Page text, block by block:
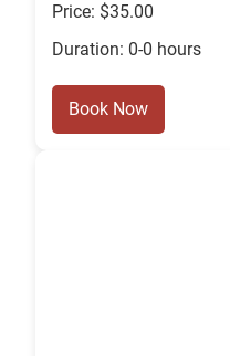
Price: $35.00
Duration: 0-0 hours
Book Now